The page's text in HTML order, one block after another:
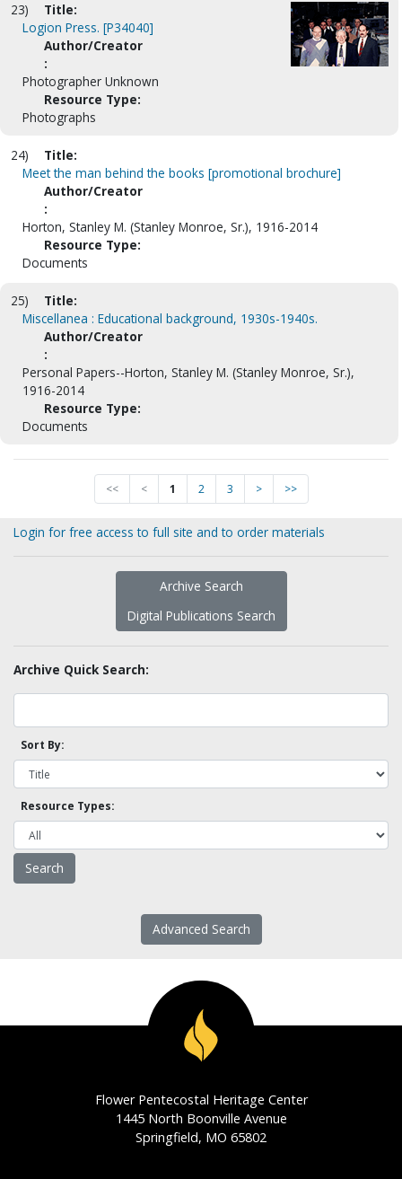
23)
Title:
Logion Press. [P34040]
Author/Creator
:
Photographer Unknown
Resource Type:
Photographs
24)
Title:
Meet the man behind the books [promotional brochure]
Author/Creator
:
Horton, Stanley M. (Stanley Monroe, Sr.), 1916-2014
Resource Type:
Documents
25)
Title:
Miscellanea : Educational background, 1930s-1940s.
Author/Creator
:
Personal Papers--Horton, Stanley M. (Stanley Monroe, Sr.),
1916-2014
Resource Type:
Documents
<< < 1 2 3 > >>
Login for free access to full site and to order materials
Archive Search
Digital Publications Search
Archive Quick Search:
Sort By:
Resource Types:
Advanced Search
Flower Pentecostal Heritage Center
1445 North Boonville Avenue
Springfield, MO 65802